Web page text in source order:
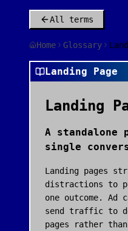
All terms
Home Glossary
Landing Page
Landing
A standalone
single
Landing pages
distractions to
one outcome. Ad
send traffic to
pages rather than